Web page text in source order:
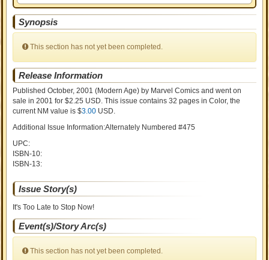
Synopsis
This section has not yet been completed.
Release Information
Published October, 2001 (Modern Age) by Marvel Comics and went on
salein 2001 for $2.25 USD. This issue contains32 pages in Color, the
current NM value is $3.00 USD.
Additional Issue Information:Alternately Numbered #475
UPC:
ISBN-10:
ISBN-13:
Issue Story(s)
It's Too Late to Stop Now!
Event(s)/Story Arc(s)
This section has not yet been completed.